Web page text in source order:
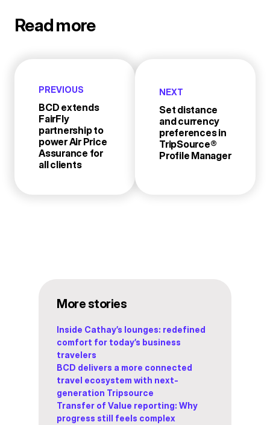
Read more
PREVIOUS
BCD extends
FairFly
partnership to
power Air Price
Assurance for
all clients
NEXT
Set distance
and currency
preferences in
TripSource®
Profile Manager
More stories
Inside Cathay’s lounges: redefined
comfort for today’s business
travelers
BCD delivers a more connected
travel ecosystem with next-
generation Tripsource
Transfer of Value reporting: Why
progress still feels complex